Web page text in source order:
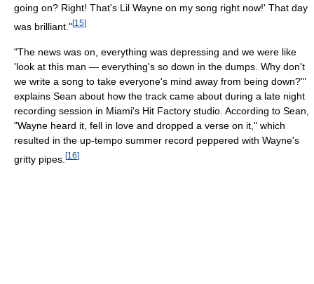
going on? Right! That's Lil Wayne on my song right now!' That day
was brilliant."[15]
"The news was on, everything was depressing and we were like
'look at this man — everything's so down in the dumps. Why don't
we write a song to take everyone's mind away from being down?'"
explains Sean about how the track came about during a late night
recording session in Miami's Hit Factory studio. According to Sean,
"Wayne heard it, fell in love and dropped a verse on it," which
resulted in the up-tempo summer record peppered with Wayne's
gritty pipes. [16]